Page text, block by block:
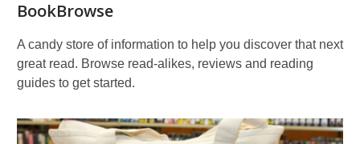
BookBrowse
A candy store of information to help you discover that next
great read. Browse read-alikes, reviews and reading
guides to get started.